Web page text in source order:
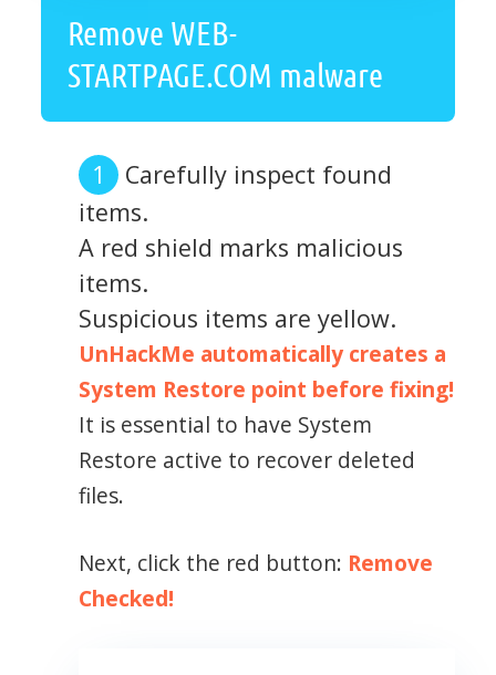
Remove WEB-
STARTPAGE.COM malware
Carefully inspect found
items.
A red shield marks malicious
items.
Suspicious items are yellow.
UnHackMe automatically creates a
System Restore point before fixing!
It is essential to have System
Restore active to recover deleted
files.
Next, click the red button: Remove
Checked!